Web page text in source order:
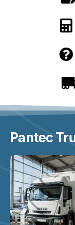
Pantec